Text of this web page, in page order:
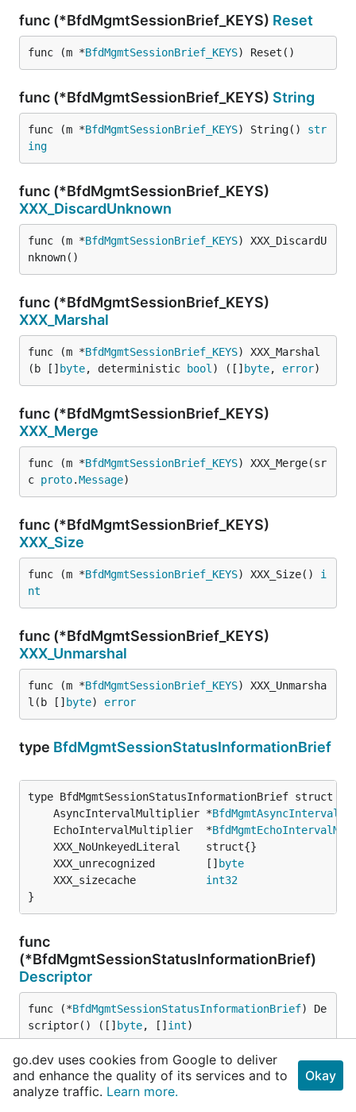
func (*BfdMgmtSessionBrief_KEYS) Reset
func (m *BfdMgmtSessionBrief_KEYS) Reset()
func (*BfdMgmtSessionBrief_KEYS) String
func (m *BfdMgmtSessionBrief_KEYS) String() str
ing
func (*BfdMgmtSessionBrief_KEYS)
XXX_DiscardUnknown
func (m *BfdMgmtSessionBrief_KEYS) XXX_DiscardU
nknown()
func (*BfdMgmtSessionBrief_KEYS)
XXX_Marshal
func (m *BfdMgmtSessionBrief_KEYS) XXX_Marshal
(b [] byte, deterministic bool ) ([] byte, error)
func (*BfdMgmtSessionBrief_KEYS)
XXX_Merge
func (m *BfdMgmtSessionBrief_KEYS) XXX_Merge(sr
c proto.Message)
func (*BfdMgmtSessionBrief_KEYS)
XXX_Size
func (m *BfdMgmtSessionBrief_KEYS) XXX_Size() i
nt
func (*BfdMgmtSessionBrief_KEYS)
XXX_Unmarshal
func (m *BfdMgmtSessionBrief_KEYS) XXX_Unmarsha
l(b [] byte) error
type BfdMgmtSessionStatusInformationBrief
	AsyncIntervalMultiplier *
	EchoIntervalMultiplier  *
	XXX_unrecognized        []
byte
	XXX_sizecache
int32
}
func
(*BfdMgmtSessionStatusInformationBrief)
Descriptor
func (*BfdMgmtSessionStatusInformationBrief) De
scriptor() ([] byte, [] int)
func
(*BfdMgmtSessionStatusInformationBrief)
go.dev uses cookies from Google to deliver
and enhance the quality of its services and to
analyze traffic. Learn more.
Okay